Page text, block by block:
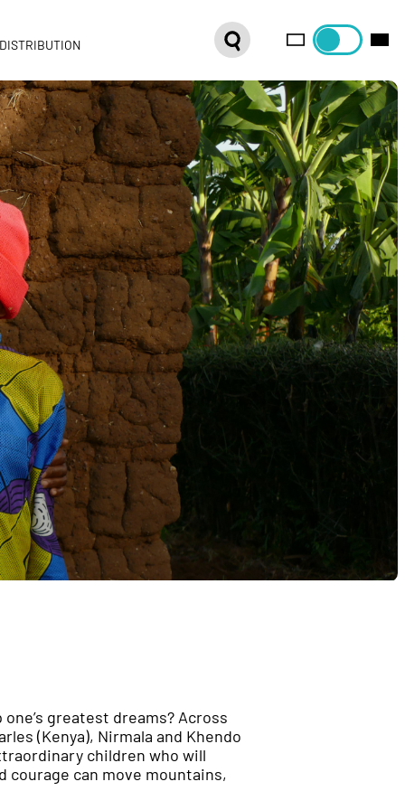
greatest dreams? Across
(Kenya), Nirmala and Khendo
children who will
can move mountains,